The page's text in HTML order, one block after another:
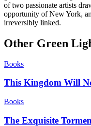
of two passionate artists
opportunity of New York,
irreversibly linked.
Other Green
Books
This Kingdom Will
Books
The Exquisite